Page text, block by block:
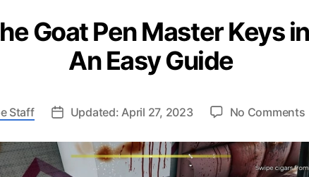
Goat Pen Master Keys
An Easy Guide
Staff Updated: April 27, 2023 No Comments